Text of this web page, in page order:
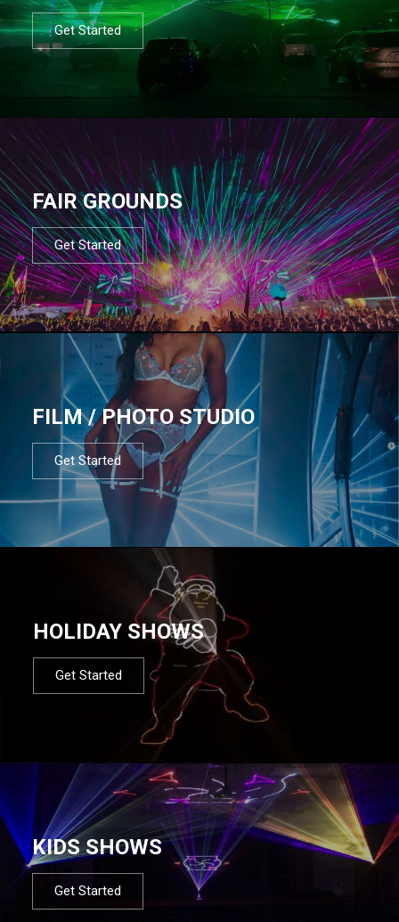
Get Started
FAIR GROUNDS
Get Started
FILM / PHOTO STUDIO
Get Started
HOLIDAY SHOWS
Get Started
KIDS SHOWS
Get Started